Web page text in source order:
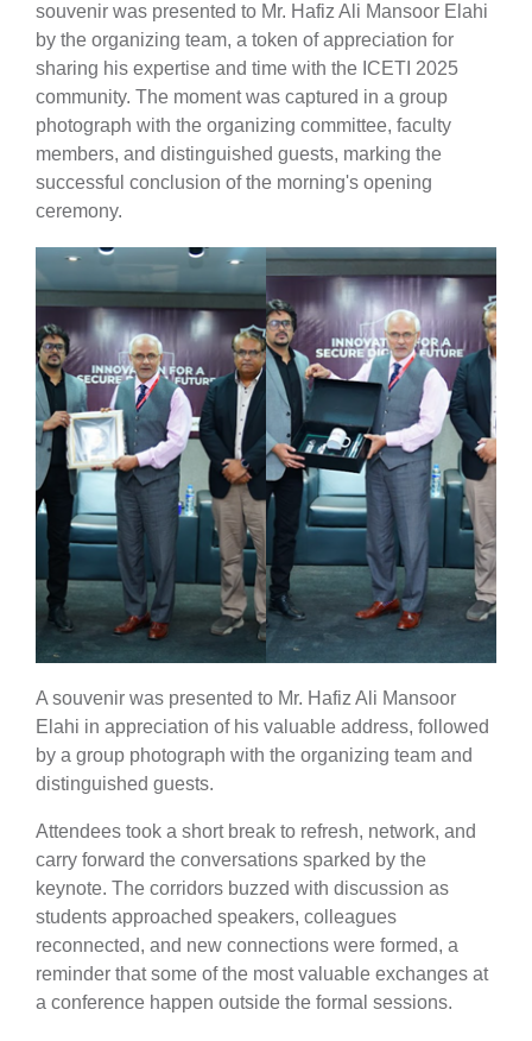
souvenir was presented to Mr. Hafiz Ali Mansoor Elahi
by the organizing team, a token of appreciation for
sharing his expertise and time with the ICETI 2025
community. The moment was captured in a group
photograph with the organizing committee, faculty
members, and distinguished guests, marking the
successful conclusion of the morning's opening
ceremony.
A souvenir was presented to Mr. Hafiz Ali Mansoor
Elahi in appreciation of his valuable address, followed
by a group photograph with the organizing team and
distinguished guests.
Attendees took a short break to refresh, network, and
carry forward the conversations sparked by the
keynote. The corridors buzzed with discussion as
students approached speakers, colleagues
reconnected, and new connections were formed, a
reminder that some of the most valuable exchanges at
a conference happen outside the formal sessions.